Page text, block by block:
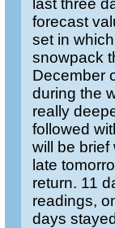
last three
forecast
set in
snowpack
December
during the
really
followed
will be brief
late
return. 11
readings,
days